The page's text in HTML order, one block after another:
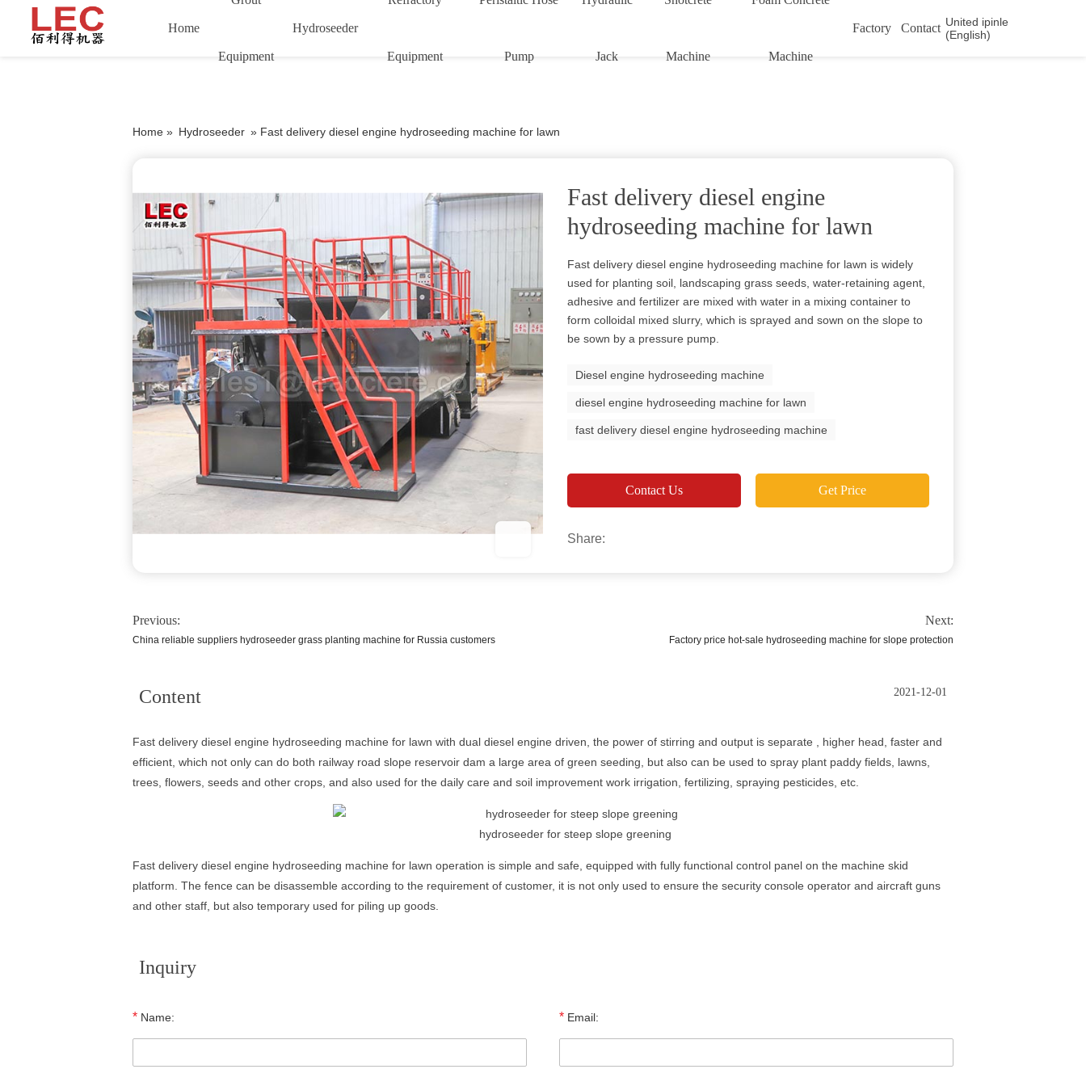
Home
Equipment
Hydroseeder
Equipment Pump Jack Machine Machine
Factory Contact United ipinle
(English)
Home » Hydroseeder » Fast delivery diesel engine hydroseeding machine for lawn
Fast delivery diesel engine
hydroseeding machine for lawn
Fast delivery diesel engine hydroseeding machine for lawn is widely
used for planting soil, landscaping grass seeds, water-retaining agent,
adhesive and fertilizer are mixed with water in a mixing container to
form colloidal mixed slurry, which is sprayed and sown on the slope to
be sown by a pressure pump.
Diesel engine hydroseeding machine
diesel engine hydroseeding machine for lawn
fast delivery diesel engine hydroseeding machine
Contact Us Get Price
Share:
Previous:
China reliable suppliers hydroseeder grass planting machine for Russia customers
Next:
Factory price hot-sale hydroseeding machine for slope protection
Content 2021-12-01
Fast delivery diesel engine hydroseeding machine for lawn with dual diesel engine driven, the power of stirring and output is separate , higher head, faster and
efficient, which not only can do both railway road slope reservoir dam a large area of green seeding, but also can be used to spray plant paddy fields, lawns,
trees, flowers, seeds and other crops, and also used for the daily care and soil improvement work irrigation, fertilizing, spraying pesticides, etc.
hydroseeder for steep slope greening
Fast delivery diesel engine hydroseeding machine for lawn operation is simple and safe, equipped with fully functional control panel on the machine skid
platform. The fence can be disassemble according to the requirement of customer, it is not only used to ensure the security console operator and aircraft guns
and other staff, but also temporary used for piling up goods.
Inquiry
* Name: * Email: